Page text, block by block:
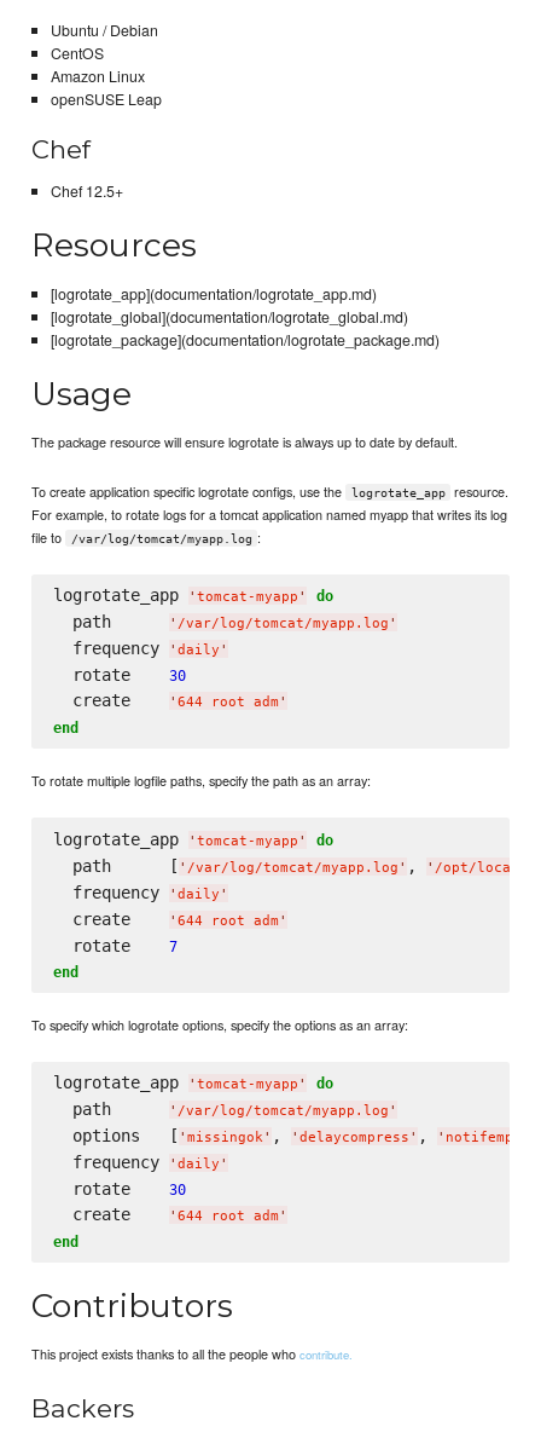
Ubuntu / Debian
CentOS
Amazon Linux
openSUSE Leap
Chef
Chef 12.5+
Resources
[logrotate_app](documentation/logrotate_app.md)
[logrotate_global](documentation/logrotate_global.md)
[logrotate_package](documentation/logrotate_package.md)
Usage
The package resource will ensure logrotate is always up to date by default.
To create application specific logrotate configs, use the logrotate_app
resource.
For example, to rotate logs for a tomcat application named myapp that writes its log
file to
/var/log/tomcat/myapp.log :
logrotate_app ' tomcat-myapp ' do
  path
' /var/log/tomcat/myapp.log '
  frequency
' daily '
  rotate
30
  create
' 644 root adm '
end
To rotate multiple logfile paths, specify the path as an array:
logrotate_app ' tomcat-myapp ' do
  path      [
' /var/log/tomcat/myapp.log ' , ' /opt/local/
  frequency
' daily '
  create
' 644 root adm '
  rotate
7
end
To specify which logrotate options, specify the options as an array:
logrotate_app ' tomcat-myapp ' do
  path
' /var/log/tomcat/myapp.log '
  options   [
' missingok' , ' delaycompress ' , ' notifempty
  frequency
' daily '
  rotate
30
  create
' 644 root adm '
end
Contributors
This project exists thanks to all the people whocontribute.
Backers